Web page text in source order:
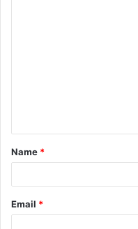
t
*
Name *
Email *